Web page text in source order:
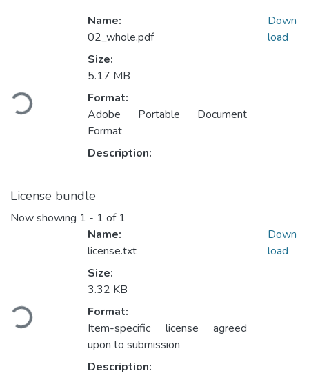
Loading...
Name:
02_whole.pdf
Size:
5.17 MB
Format:
Adobe Portable Document
Format
Description:
Down
load
License bundle
Now showing 1 - 1 of 1
Loading...
Name:
license.txt
Size:
3.32 KB
Format:
Item-specific license agreed
upon to submission
Description:
Down
load